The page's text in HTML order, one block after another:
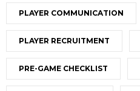
PLAYER COMMUNICATION
PLAYER RECRUITMENT
PRE-GAME CHECKLIST